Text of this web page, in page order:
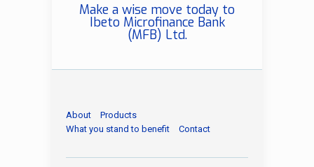
Make a wise move today to
Ibeto Microfinance Bank
(MFB) Ltd.
About
Products
What you stand to benefit
Contact